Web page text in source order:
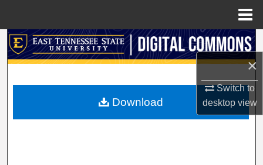
×
Switch to
desktopview
Search
My Account
Download